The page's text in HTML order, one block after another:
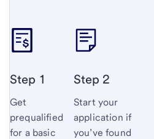
Step 1
Get
prequalified
for a basic
Step 2
Start your
application if
you’ve found